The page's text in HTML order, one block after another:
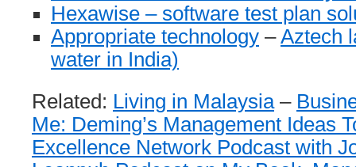
Hexawise – software test plan
Appropriate technology – Aztech
water in India)
Related: Living in Malaysia –
Me: Deming’s Management Ideas
Excellence Network Podcast with